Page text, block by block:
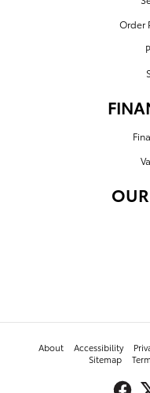
Order
About Accessibility
Sitemap